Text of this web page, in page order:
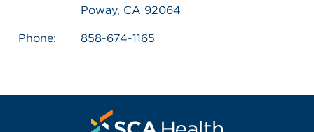
Poway, CA 92064
Phone: 858-674-1165